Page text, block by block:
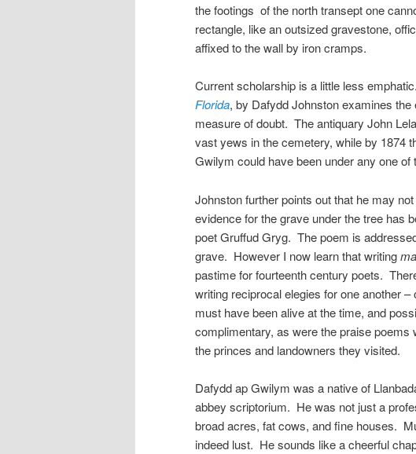
the footings of the north transept one
rectangle, like an outsized gravestone,
affixed to the wall by iron cramps.
Current scholarship is a little less
Florida, by Dafydd Johnston examines
measure of doubt. The antiquary John
vast yews in the cemetery, while by 1874
Gwilym could have been under any one of
Johnston further points out that he may
evidence for the grave under the tree has
poet Gruffud Gryg. The poem is
grave. However I now learn that writing
pastime for fourteenth century poets.
writing reciprocal elegies for one another
must have been alive at the time, and
complimentary, as were the praise
the princes and landowners they visited.
Dafydd ap Gwilym was a native of
abbey scriptorium. He was not just a
broad acres, fat cows, and fine houses.
indeed lust. He sounds like a cheerful